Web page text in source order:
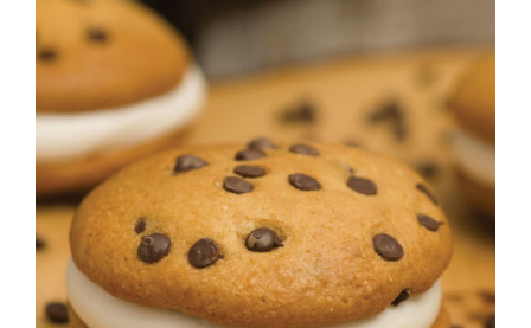
ADD TO CART
DETAILS